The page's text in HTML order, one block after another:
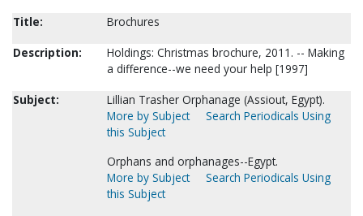
Title:
Brochures
Description:
Holdings: Christmas brochure, 2011. -- Making
a difference--we need your help [1997]
Subject:
Lillian Trasher Orphanage (Assiout, Egypt).
More by Subject
Search Periodicals Using
this Subject
Orphans and orphanages--Egypt.
More by Subject
Search Periodicals Using
this Subject